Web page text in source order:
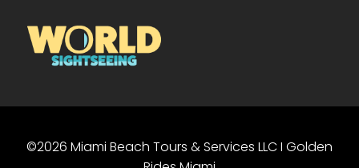
©2026 Miami Beach Tours & Services LLC I Golden
PT